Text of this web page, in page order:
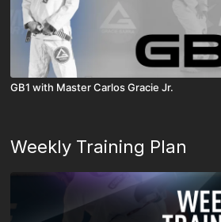
GB1 with Master Carlos Gracie Jr.
Weekly Training Plan